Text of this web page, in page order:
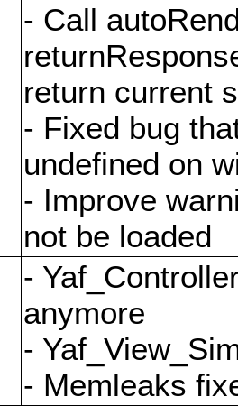
- Call
return current
- Fixed bug
undefined on
- Improve
not be loaded
-
anymore
-
- Memleaks